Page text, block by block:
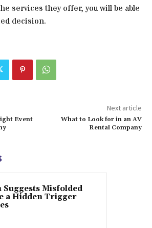
services they offer, you will be able
decision.
Event
Next article
What to Look for in an AV
Rental Company
Suggests Misfolded
a Hidden Trigger